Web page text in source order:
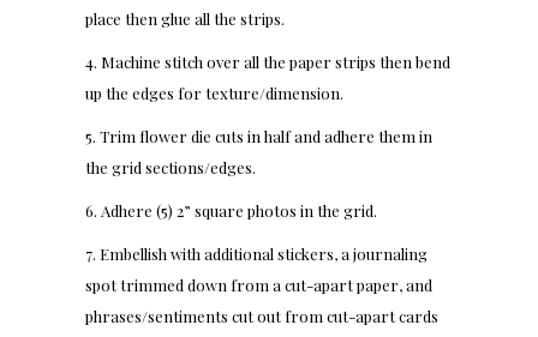
place then glue all the strips.
4. Machine stitch over all the paper strips then bend
up the edges for texture/dimension.
5. Trim flower die cuts in half and adhere them in
the grid sections/edges.
6. Adhere (5) 2” square photos in the grid.
7. Embellish with additional stickers, a journaling
spot trimmed down from a cut-apart paper, and
phrases/sentiments cut out from cut-apart cards